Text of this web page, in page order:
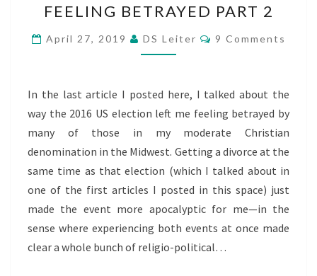
CENTRISM:
FEELING
BETRAYED
2
FEELING BETRAYED PART 2
April 27, 2019 DS Leiter Comments
9 Comments
In the last article I posted here, I talked about the
way the 2016 US election left me feeling betrayed by
many of those in my moderate Christian
denomination in the Midwest. Getting a divorce at the
same time as that election (which I talked about in
one of the first articles I posted in this space) just
made the event more apocalyptic for me—in the
sense where experiencing both events at once made
clear a whole bunch of religio-political…